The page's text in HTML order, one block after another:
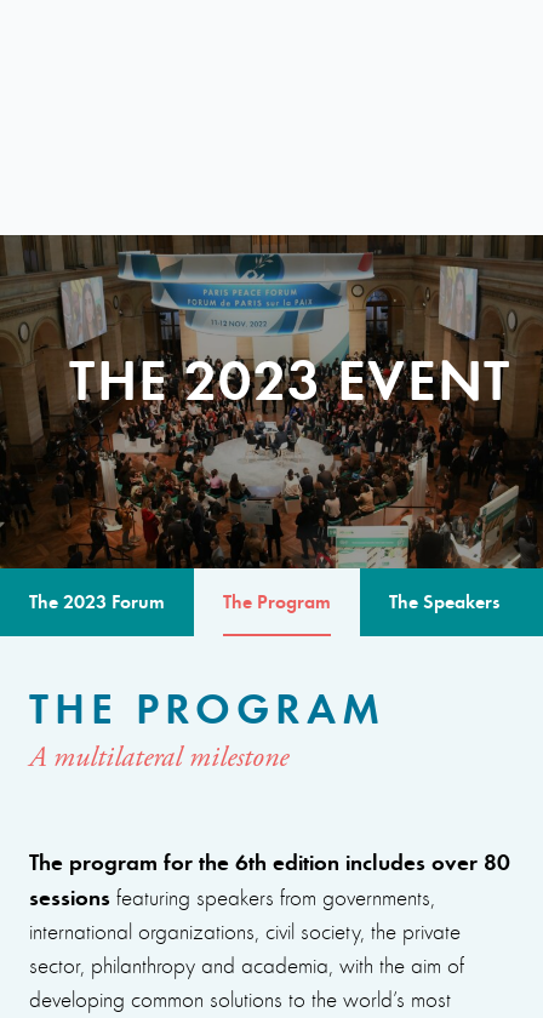
THE 2023 EVENT
The 2023 Forum The Program The Speakers
THE PROGRAM
A multilateral milestone
The program for the 6th edition includes over 80
sessions featuring speakers from governments,
international organizations, civil society, the private
sector, philanthropy and academia, with the aim of
developing common solutions to the world’s most